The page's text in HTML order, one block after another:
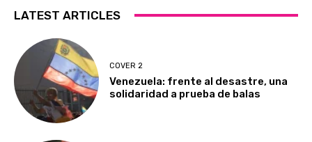
LATEST ARTICLES
COVER 2
Venezuela: frente al desastre, una
solidaridad a prueba de balas